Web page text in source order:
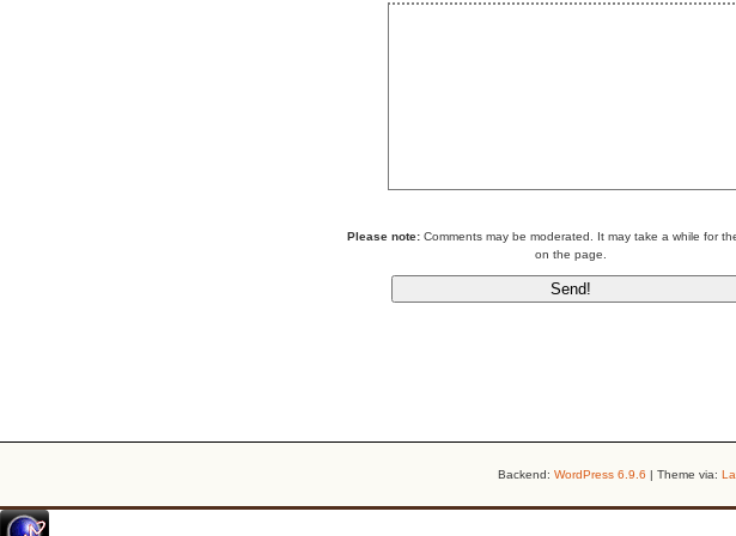
Please note:Comments may be moderated. It may take a while for
on the page.
Backend: WordPress 6.9.6 | Theme via: